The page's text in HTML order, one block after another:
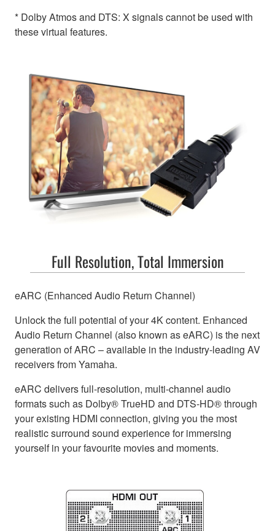
* Dolby Atmos and DTS: X signals cannot be used with
these virtual features.
Full Resolution, Total Immersion
eARC (Enhanced Audio Return Channel)
Unlock the full potential of your 4K content. Enhanced
Audio Return Channel (also known as eARC) is the next
generation of ARC – available in the industry-leading AV
receivers from Yamaha.
eARC delivers full-resolution, multi-channel audio
formats such as Dolby® TrueHD and DTS-HD® through
your existing HDMI connection, giving you the most
realistic surround sound experience for immersing
yourself in your favourite movies and moments.